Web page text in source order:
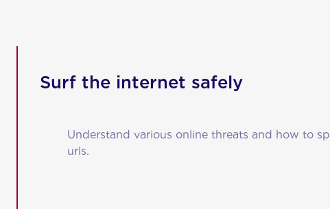
Surf the internet safely
Understand various online threats and how to
urls.